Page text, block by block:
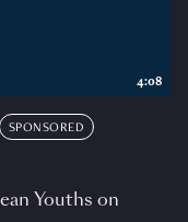
SPONSORED
Youths on
4:08